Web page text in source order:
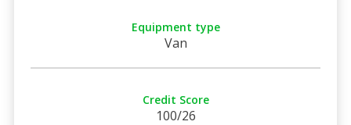
Equipment type
Van
Credit Score
100/26